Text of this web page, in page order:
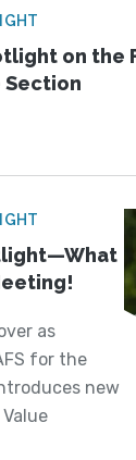
on the
Section
as
for the
new